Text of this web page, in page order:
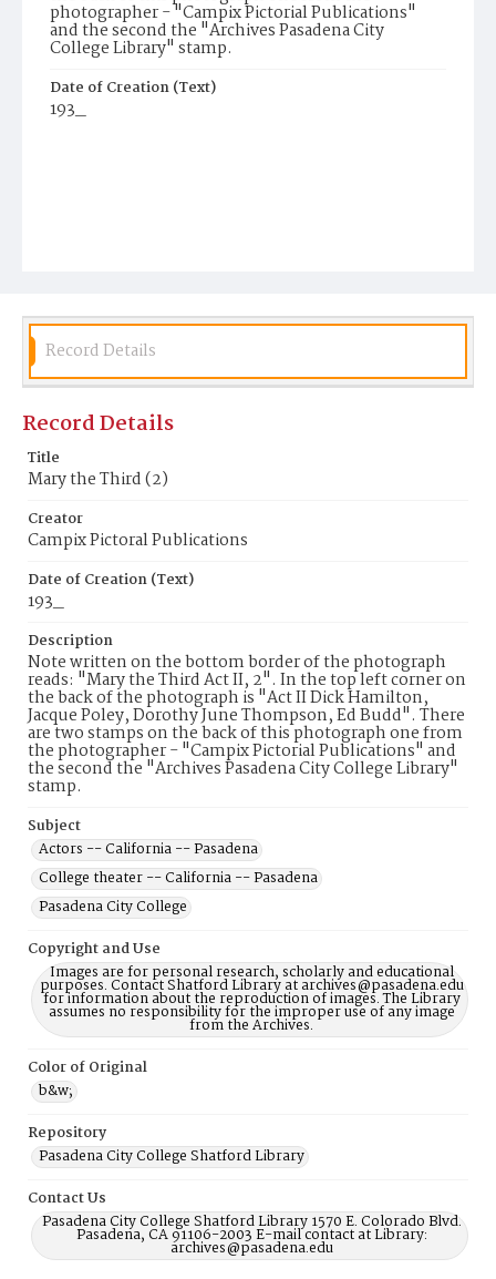
photographer - "Campix Pictorial Publications"
and the second the "Archives Pasadena City
College Library" stamp.
Date of Creation (Text)
193_
Record Details
Record Details
Title
Mary the Third (2)
Creator
Campix Pictoral Publications
Date of Creation (Text)
193_
Description
Note written on the bottom border of the photograph
reads: "Mary the Third Act II, 2". In the top left corner on
the back of the photograph is "Act II Dick Hamilton,
Jacque Poley, Dorothy June Thompson, Ed Budd". There
are two stamps on the back of this photograph one from
the photographer - "Campix Pictorial Publications" and
the second the "Archives Pasadena City College Library"
stamp.
Subject
Actors -- California -- Pasadena
College theater -- California -- Pasadena
Pasadena City College
Copyright and Use
Images are for personal research, scholarly and educational
purposes. Contact Shatford Library at archives@pasadena.edu
for information about the reproduction of images. The Library
assumes no responsibility for the improper use of any image
from the Archives.
Color of Original
b&w;
Repository
Pasadena City College Shatford Library
Contact Us
Pasadena City College Shatford Library 1570 E. Colorado Blvd.
Pasadena, CA 91106-2003 E-mail contact at Library:
archives@pasadena.edu